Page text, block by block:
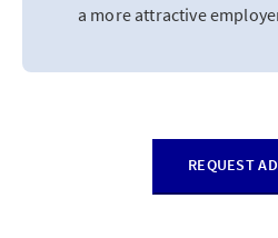
a more attractive
REQUEST